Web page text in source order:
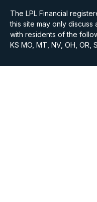
The LPL Financial
this site may only discuss
with residents of the
KS MO, MT, NV, OH, OR,